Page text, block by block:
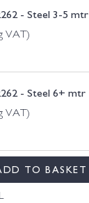
- Steel 3-5 mtr
VAT)
- Steel 6+ mtr
VAT)
TO BASKET